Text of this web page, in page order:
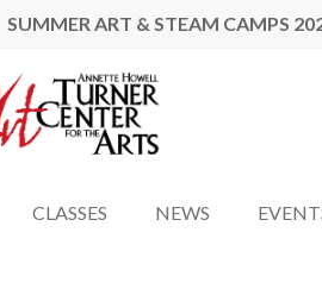
SUMMER ART & STEAM CAMPS
CLASSES NEWS